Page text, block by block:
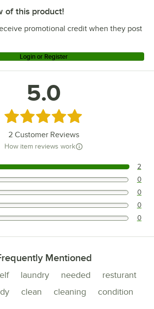
of this product!
promotional credit when they post
Login or Register
5.0
Rated 5 out of 5 stars
2 Customer Reviews
How item reviews work
this 5 out of 5 stars. 2
this 4 out of 5 stars. 0
this 3 out of 5 stars. 0
this 2 out of 5 stars. 0
this 1 out of 5 stars. 0
Mentioned
laundry needed
resturant
clean cleaning condition